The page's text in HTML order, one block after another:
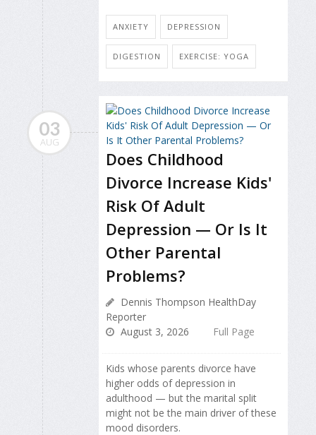
ANXIETY DEPRESSION
DIGESTION EXERCISE: YOGA
03
AUG
Does Childhood
Divorce Increase Kids'
Risk Of Adult
Depression — Or Is It
Other Parental
Problems?
Dennis Thompson HealthDay
Reporter
August 3, 2026
Full Page
Kids whose parents divorce have
higher odds of depression in
adulthood — but the marital split
might not be the main driver of these
mood disorders.